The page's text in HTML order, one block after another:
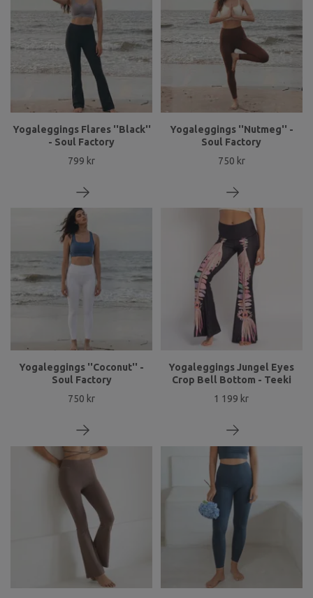
Yogaleggings Flares ''Black''
- Soul Factory
799 kr
Yogaleggings ''Nutmeg'' -
Soul Factory
750 kr
Yogaleggings ''Coconut'' -
Soul Factory
750 kr
Yogaleggings Jungel Eyes
Crop Bell Bottom - Teeki
1 199 kr